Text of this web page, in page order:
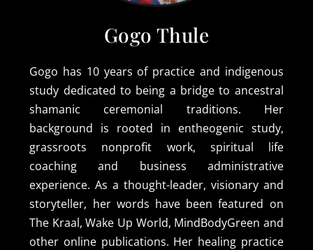
Gogo Thule
Gogo has 10 years of practice and indigenous
study dedicated to being a bridge to ancestral
shamanic ceremonial traditions. Her
background is rooted in entheogenic study,
grassroots nonprofit work, spiritual life
coaching and business administrative
experience. As a thought-leader, visionary and
storyteller, her words have been featured on
The Kraal, Wake Up World, MindBodyGreen and
other online publications. Her healing practice